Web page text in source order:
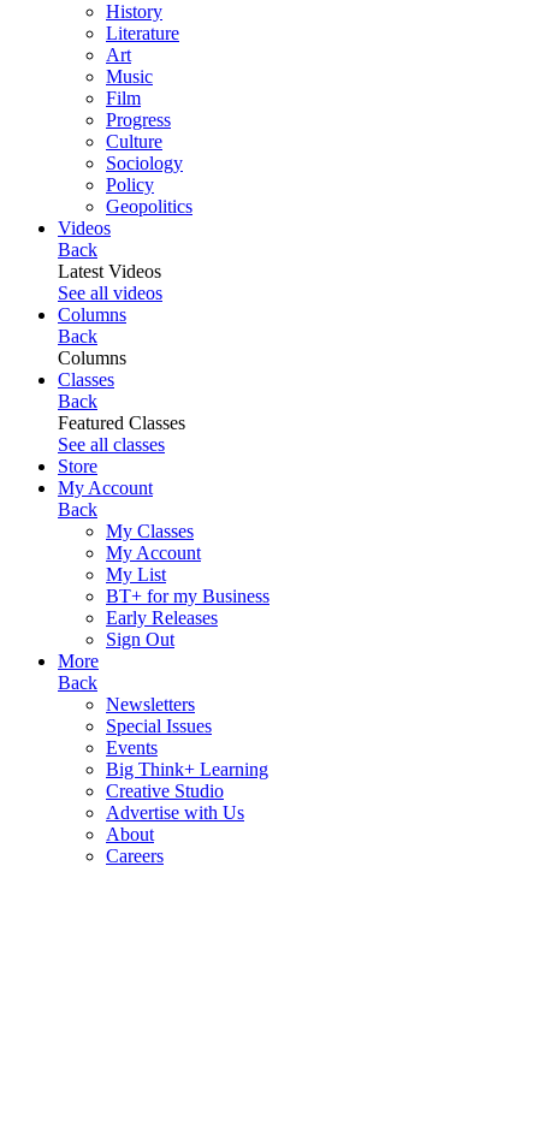
History
Literature
Art
Music
Film
Progress
Culture
Sociology
Policy
Geopolitics
Videos
Back
Latest Videos
See all videos
Columns
Back
Columns
Classes
Back
Featured Classes
See all classes
Store
My Account
Back
My Classes
My Account
My List
BT+ for my Business
Early Releases
Sign Out
More
Back
Newsletters
Special Issues
Events
Big Think+ Learning
Creative Studio
Advertise with Us
About
Careers